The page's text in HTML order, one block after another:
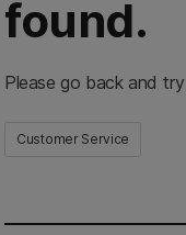
found.
Please go back and
Customer Service